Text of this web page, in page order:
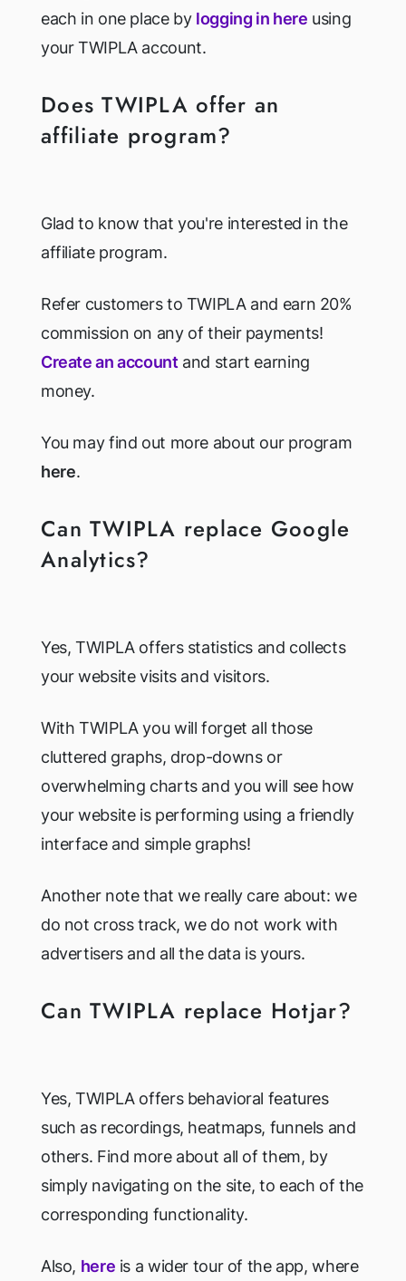
each in one place by logging in here using
your TWIPLA account.
Does TWIPLA offer an
affiliate program?
Glad to know that you're interested in the
affiliate program.
Refer customers to TWIPLA and earn 20%
commission on any of their payments!
Create an account and start earning
money.
You may find out more about our program
here.
Can TWIPLA replace Google
Analytics?
Yes, TWIPLA offers statistics and collects
your website visits and visitors.
With TWIPLA you will forget all those
cluttered graphs, drop-downs or
overwhelming charts and you will see how
your website is performing using a friendly
interface and simple graphs!
Another note that we really care about: we
do not cross track, we do not work with
advertisers and all the data is yours.
Can TWIPLA replace Hotjar?
Yes, TWIPLA offers behavioral features
such as recordings, heatmaps, funnels and
others. Find more about all of them, by
simply navigating on the site, to each of the
corresponding functionality.
Also, here is a wider tour of the app, where